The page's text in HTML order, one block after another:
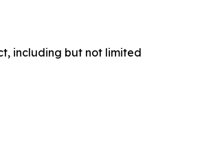
including but not limited